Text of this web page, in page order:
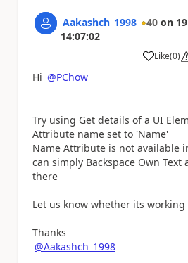
Aakashch_1998 40 on
14:07:02
Like
a (0)
Hi @PChow
Try using Get details of a UI
Attribute name set to 'Name'
Name Attribute is not available
can simply Backspace Own Text
there
Let us know whether its
Thanks
@Aakashch_1998